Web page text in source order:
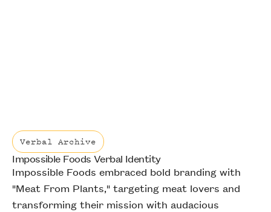
Verbal Archive
Verbal Archive
Impossible Foods Verbal Identity
Impossible Foods embraced bold branding with
"Meat From Plants," targeting meat lovers and
transforming their mission with audacious